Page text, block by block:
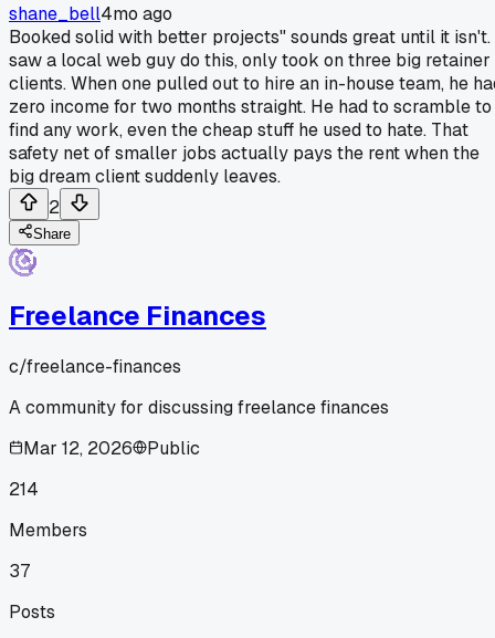
shane_bell4mo ago
Booked solid with better projects" sounds great until it isn't.
saw a local web guy do this, only took on three big retainer
clients. When one pulled out to hire an in-house team, he
zero income for two months straight. He had to scramble to
find any work, even the cheap stuff he used to hate. That
safety net of smaller jobs actually pays the rent when the
big dream client suddenly leaves.
2
Share
Freelance Finances
c/freelance-finances
A community for discussing freelance finances
Mar 12, 2026
Public
214
Members
37
Posts